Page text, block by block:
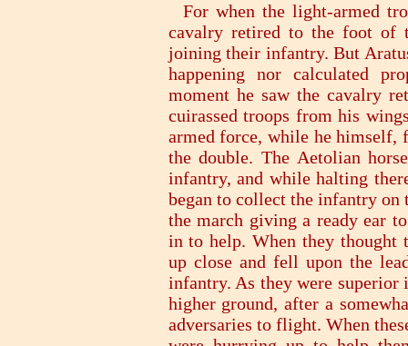
For when the light-armed
cavalry retired to the foot of
joining their infantry. But
happening nor calculated
moment he saw the cavalry
cuirassed troops from his
armed force, while he himself,
the double. The Aetolian
infantry, and while halting
began to collect the infantry
the march giving a ready ear
in to help. When they thought
up close and fell upon the
infantry. As they were superior
higher ground, after a
adversaries to flight. When